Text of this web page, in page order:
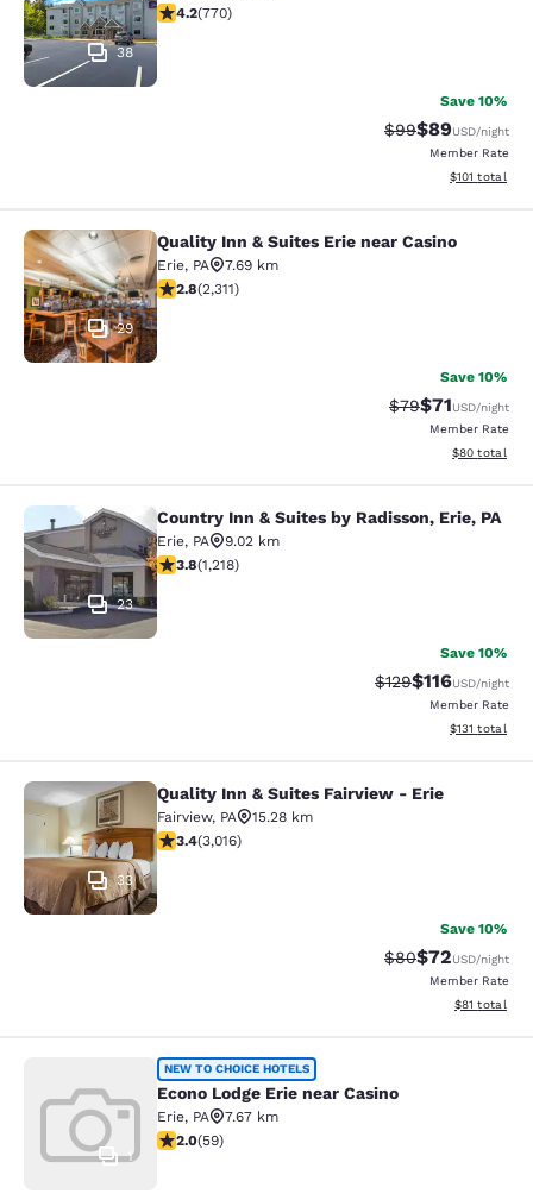
38
4.19 stars rating. Very Good. 770 reviews
4.2(770)
Save 10%
Strikethrough
$99Discounted
$89USD/night
Member Rate
View
$101 total
Quality Inn & Suites Erie near
29
Quality Inn & Suites Erie near Casino
Erie, PA
7.69 km
2.77 stars rating. Fair. 2311 reviews
2.8(2,311)
Save 10%
Strikethrough
$79Discounted
$71USD/night
Member Rate
View
$80 total
Country Inn & Suites by Radisson,
23
Country Inn & Suites by Radisson, Erie, PA
Erie, PA
9.02 km
3.8 stars rating. Good. 1218 reviews
3.8(1,218)
Save 10%
Strikethrough Rate:
$129Discounted
$116USD/night
Member Rate
View
$131 total
Quality Inn & Suites Fairview - Erie
33
Quality Inn & Suites Fairview - Erie
Fairview, PA
15.28 km
3.44 stars rating. Good. 3016 reviews
3.4(3,016)
Save 10%
Strikethrough
$80Discounted
$72USD/night
Member Rate
View
$81 total
Econo Lodge Erie near Casino
1
NEW TO CHOICE HOTELS
Econo Lodge Erie near Casino
Erie, PA
7.67 km
1.98 stars rating. Fair. 59 reviews
2.0(59)